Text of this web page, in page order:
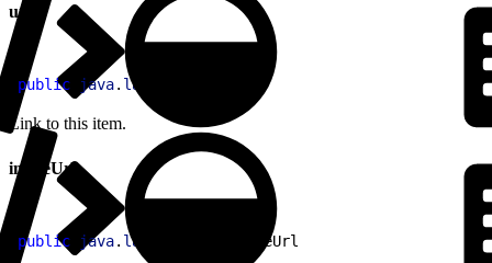
url
public java. lang
Link to this item.
imageUrl
public java. lang imageUrl